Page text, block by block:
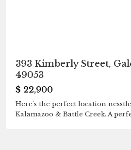
393 Kimberly Street,
49053
$ 22,900
Here's the perfect location
Kalamazoo & Battle Creek. A